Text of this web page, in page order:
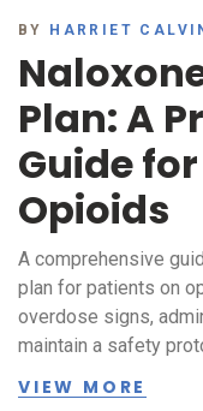
BY HARRIET
Plan: A
Guide
Opioids
A comprehensive
plan for patients on
overdose signs,
maintain a safety
VIEW MORE